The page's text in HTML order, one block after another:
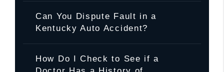
Can You Dispute Fault in a
Kentucky Auto Accident?
How Do I Check to See if a